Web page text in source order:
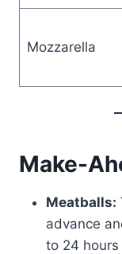
Mozzarella
Make-
Meatballs:
advance
to 24